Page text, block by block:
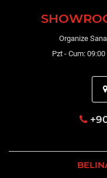
Organize
Pzt - Cum: